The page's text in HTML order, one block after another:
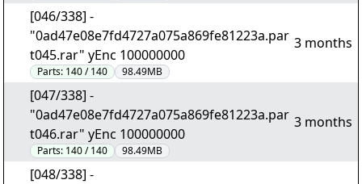
[046/338] -
"0ad47e08e7fd4727a075a869fe81223a.par
t045.rar" yEnc 100000000
Parts: 140 / 140 98.49MB
3 months
[047/338] -
"0ad47e08e7fd4727a075a869fe81223a.par
t046.rar" yEnc 100000000
Parts: 140 / 140 98.49MB
3 months
[048/338] -